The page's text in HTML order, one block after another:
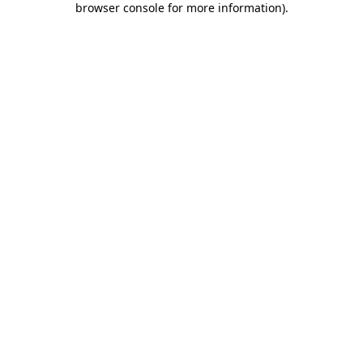
browser console for more information).